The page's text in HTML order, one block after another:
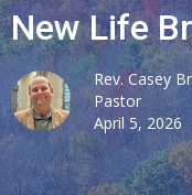
New Life
Rev. Casey
Pastor
April 5, 2026